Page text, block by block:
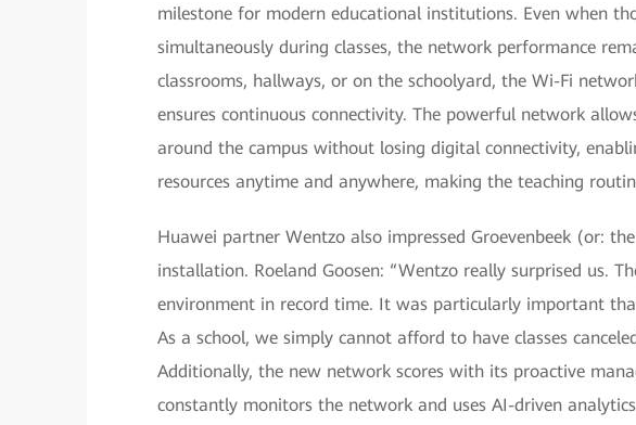
milestone for modern educational institutions. Even when
simultaneously during classes, the network performance
classrooms, hallways, or on the schoolyard, the Wi-Fi
ensures continuous connectivity. The powerful network
around the campus without losing digital connectivity,
resources anytime and anywhere, making the teaching
Huawei partner Wentzo also impressed Groevenbeek (or:
installation. Roeland Goosen: “Wentzo really surprised us.
environment in record time. It was particularly important
As a school, we simply cannot afford to have classes
Additionally, the new network scores with its proactive
constantly monitors the network and uses AI-driven